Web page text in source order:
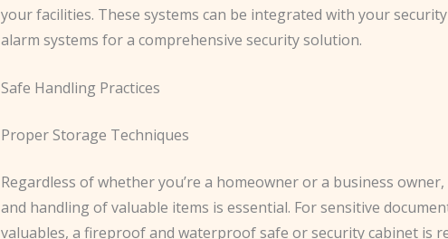
your facilities. These systems can be integrated with your
alarm systems for a comprehensive security solution.
Safe Handling Practices
Proper Storage Techniques
Regardless of whether you’re a homeowner or a business
and handling of valuable items is essential. ​For sensitive
valuables, a fireproof and waterproof safe or security cabinet is